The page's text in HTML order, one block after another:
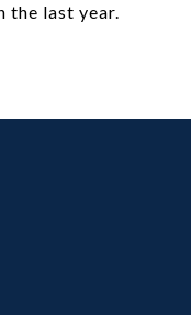
the last year.